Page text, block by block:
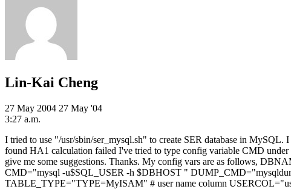
Lin-Kai Cheng
27 May 2004 27 May '04
3:27 a.m.
I tried to use "/usr/sbin/ser_mysql.sh" to create SER database in
found HA1 calculation failed I've tried to type config variable CMD
give me some suggestions. Thanks. My config vars are as follows,
CMD="mysql -u$SQL_USER -h $DBHOST "
TABLE_TYPE="TYPE=MyISAM" # user name column